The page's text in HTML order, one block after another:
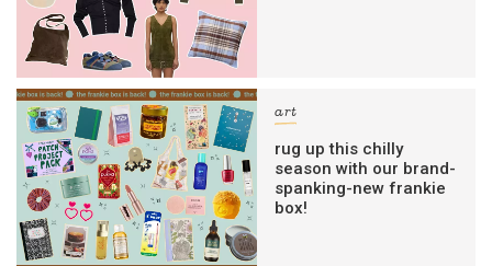
art
rug up this chilly
season with our brand-
spanking-new frankie
box!